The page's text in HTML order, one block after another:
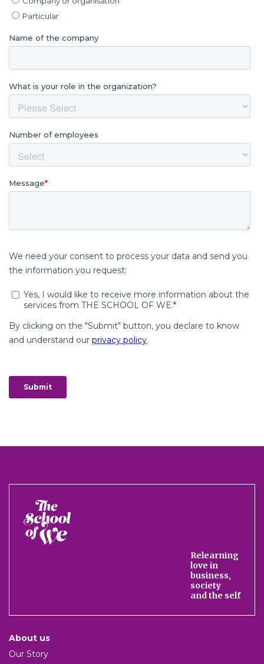
The
School
of
Relearning
love in
business,
society
and the self
About us
Our Story